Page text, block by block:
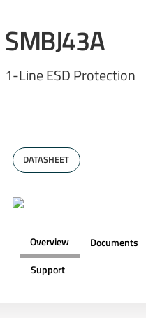
SMBJ43A
1-Line ESD Protection
DATASHEET
Overview Documents
Support